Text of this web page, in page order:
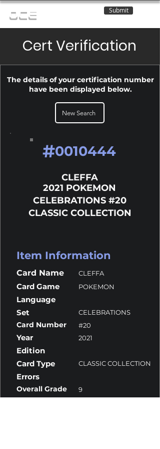
OCE Submit
Cert Verification
The details of your certification number
have been displayed below.
New Search
#0010444
CLEFFA
2021 POKEMON
CELEBRATIONS #20
CLASSIC COLLECTION
Item Information
Card Name CLEFFA
Card Game POKEMON
Language
Set
CELEBRATIONS
Card Number #20
Year 2021
Edition
Card Type
CLASSIC COLLECTION
Errors
Overall Grade 9